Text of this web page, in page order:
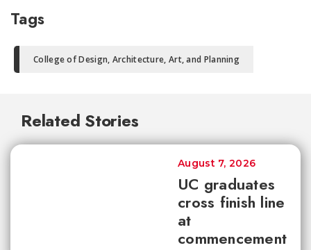
Tags
College of Design, Architecture, Art, and Planning
Related Stories
UC graduates
cross finish line
at
commencement
August 7, 2026